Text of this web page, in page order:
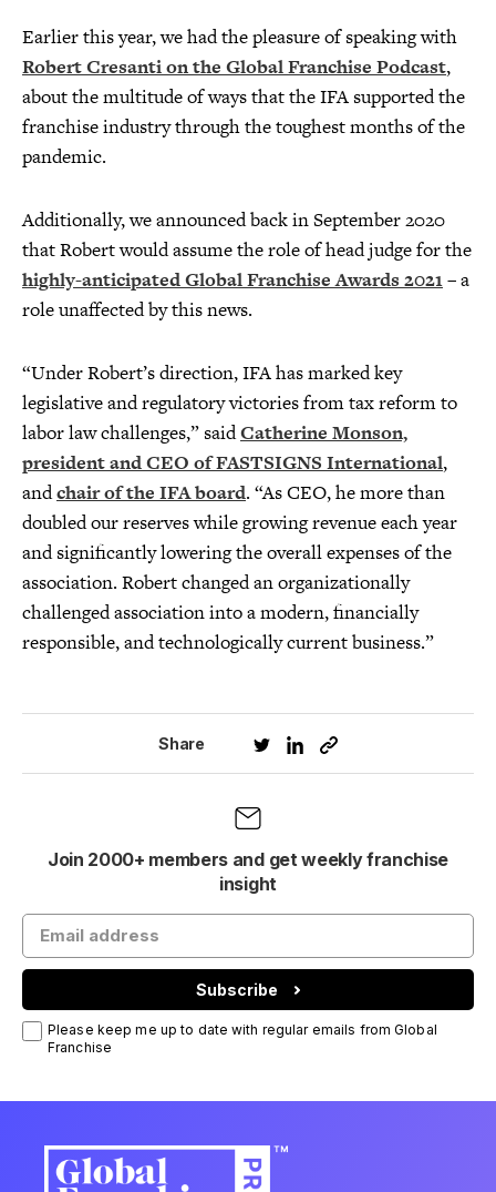
Earlier this year, we had the pleasure of speaking with
Robert Cresanti on the Global Franchise Podcast,
about the multitude of ways that the IFA supported the
franchise industry through the toughest months of the
pandemic.
Additionally, we announced back in September 2020
that Robert would assume the role of head judge for the
highly-anticipated Global Franchise Awards 2021– a
role unaffected by this news.
“Under Robert’s direction, IFA has marked key
legislative and regulatory victories from tax reform to
labor law challenges,” saidCatherine Monson,
president and CEO of FASTSIGNS International,
andchair of the IFA board. “As CEO, he more than
doubled our reserves while growing revenue each year
and significantly lowering the overall expenses of the
association. Robert changed an organizationally
challenged association into a modern, financially
responsible, and technologically current business.”
Share
Join 2000+ members and get weekly franchise
insight
Subscribe
Please keep me up to date with regular emails from Global
Franchise